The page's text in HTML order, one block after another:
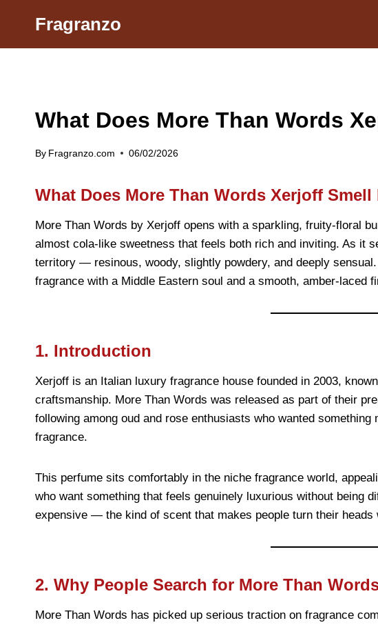
content
Fragranzo
What Does More Than Words
By Fragranzo.com 06/02/2026
What Does More Than Words Xerjoff Smell
More Than Words by Xerjoff opens with a sparkling, fruity-floral
almost cola-like sweetness that feels both rich and inviting. As it
territory — resinous, woody, slightly powdery, and deeply
fragrance with a Middle Eastern soul and a smooth, amber-laced
1. Introduction
Xerjoff is an Italian luxury fragrance house founded in 2003,
craftsmanship. More Than Words was released as part of their
following among oud and rose enthusiasts who wanted
fragrance.
This perfume sits comfortably in the niche fragrance world,
who want something that feels genuinely luxurious without being
expensive — the kind of scent that makes people turn their heads
2. Why People Search for More Than
More Than Words has picked up serious traction on fragrance